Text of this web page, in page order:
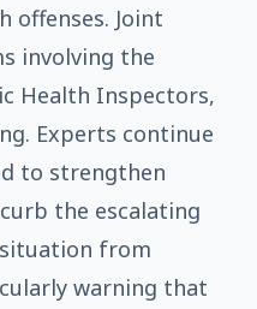
offenses. Joint
involving the
Health Inspectors,
Experts continue
to strengthen
the escalating
from
warning that